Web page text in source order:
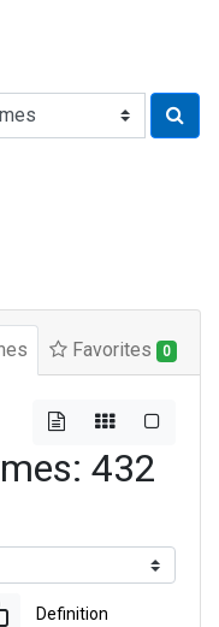
Favorites 0
432
Definition